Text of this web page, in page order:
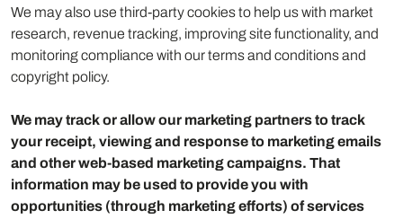
We may also use third-party cookies to help us with market
research, revenue tracking, improving site functionality, and
monitoring compliance with our terms and conditions and
copyright policy.
We may track or allow our marketing partners to track
your receipt, viewing and response to marketing emails
and other web-based marketing campaigns. That
information may be used to provide you with
opportunities (through marketing efforts) of services